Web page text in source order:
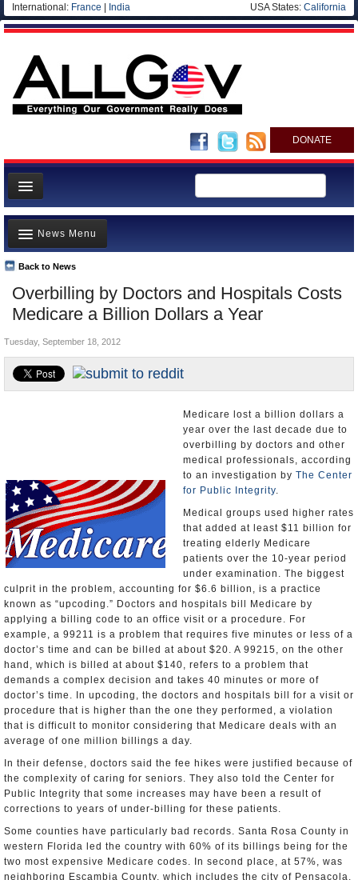
International: France India USA States: California
DONATE
News
Meet your Government
Departments/Agencies
Nations
Blog
Overbilling by Doctors and Hospitals Costs
Medicare a Billion Dollars a Year
Back to News
News Menu
Top Stories
Unusual News
Controversies
U.S. and the World
Tuesday, September 18, 2012
Medicare lost a billion dollars a
year over the last decade due to
overbilling by doctors and other
medical professionals, according
to an investigation by The Center
for Public Integrity.
Medical groups used higher rates
that added at least $11 billion for
treating elderly Medicare
patients over the 10-year period
under examination. The biggest
culprit in the problem, accounting for $6.6 billion, is a practice
known as “upcoding.” Doctors and hospitals bill Medicare by
applying a billing code to an office visit or a procedure. For
example, a 99211 is a problem that requires five minutes or less of a
doctor’s time and can be billed at about $20. A 99215, on the other
hand, which is billed at about $140, refers to a problem that
demands a complex decision and takes 40 minutes or more of
doctor’s time. In upcoding, the doctors and hospitals bill for a visit or
procedure that is higher than the one they performed, a violation
that is difficult to monitor considering that Medicare deals with an
average of one million billings a day.
In their defense, doctors said the fee hikes were justified because of
the complexity of caring for seniors. They also told the Center for
Public Integrity that some increases may have been a result of
corrections to years of under-billing for these patients.
Some counties have particularly bad records. Santa Rosa County in
western Florida led the country with 60% of its billings being for the
two most expensive Medicare codes. In second place, at 57%, was
neighboring Escambia County, which includes the city of Pensacola.